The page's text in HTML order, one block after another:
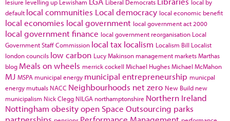
lesiure levelling up Lewisham Liberal Democrats
local by
default local communities Local democracy local economic benefit
local economies local government local government act 2000
local government finance local government reorganisation Local
Government Staff Commission local tax localism Localism Bill Localist
london councils low carbon Lucy Makinson management marketsMarthas
blog Meals on wheels merrick cockell Michael HughesMichael McMahon
MJ MSPA municipal energy municipal entrepreneurship municpal
energy mutuals NACC Neighbourhoods net zero New Build new
municipalism Nick Clegg NILGA northamptonshire Northern Ireland
Nottingham obesityopen Space Outsourcing parks